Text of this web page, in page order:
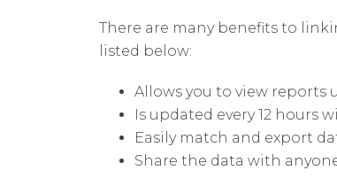
There are many benefits to
listed below:
Allows you to view
Is updated every 12 hours
Easily match and export
Share the data with